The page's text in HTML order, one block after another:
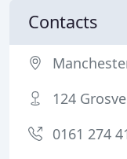
Contacts
124
0161 274